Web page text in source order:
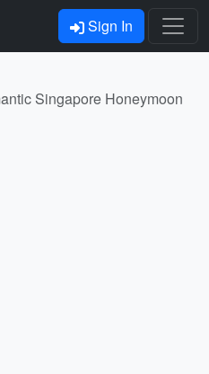
Sign In
Singapore Honeymoon